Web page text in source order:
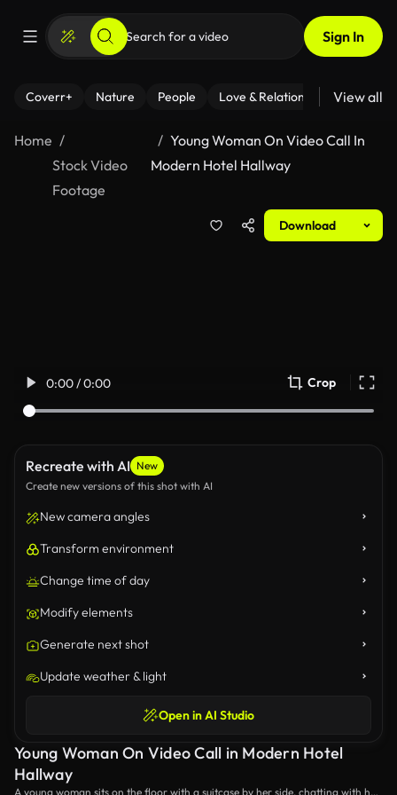
Sign In
Coverr+ Nature People Love & Relationships Fitness
View all
Home
Stock Video
Footage
Young Woman On Video Call In
Modern Hotel Hallway
Download
0:00 / 0:00 Crop
Recreate with AI New
Create new versions of this shot with AI
New camera angles
Transform environment
Change time of day
Modify elements
Generate next shot
Update weather & light
Open in AI Studio
Young Woman On Video Call in Modern Hotel
Hallway
A young woman sits on the floor with a suitcase by her side, chatting with her